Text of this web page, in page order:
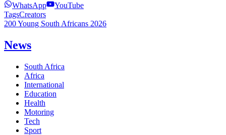
WhatsApp
YouTube
TagsCreators
200 Young South Africans 2026
News
South Africa
Africa
International
Education
Health
Motoring
Tech
Sport